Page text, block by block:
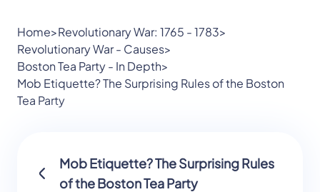
Home>Revolutionary War: 1765 - 1783>
Revolutionary War - Causes>
Boston Tea Party - In Depth>
Mob Etiquette? The Surprising Rules of the Boston
Tea Party
Mob Etiquette? The Surprising Rules
of the Boston Tea Party